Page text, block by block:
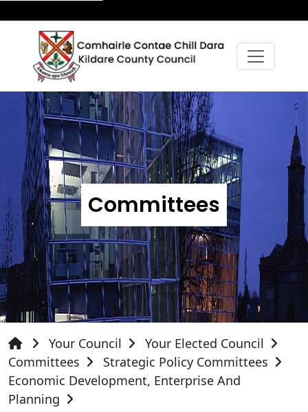
Committees
Your Council
Your Elected Council
Committees
Strategic Policy Committees
Economic Development, Enterprise And
Planning